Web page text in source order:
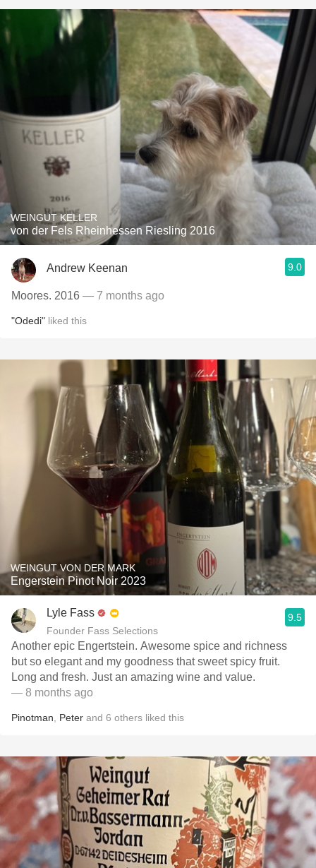
WEINGUT KELLER
von der Fels Rheinhessen Riesling 2016
Andrew Keenan 9.0
Moores. 2016 — 7 months ago
"Odedi" liked this
WEINGUT VON DER MARK
Engerstein Pinot Noir 2023
Lyle Fass
Founder Fass Selections
9.5
Another epic Engertstein. Awesome spice and richness
but so elegant and my goodness that sweet spicy fruit.
Long and fresh. Just an amazing wine and value.
— 8 months ago
Pinotman Peter and 6 others liked this